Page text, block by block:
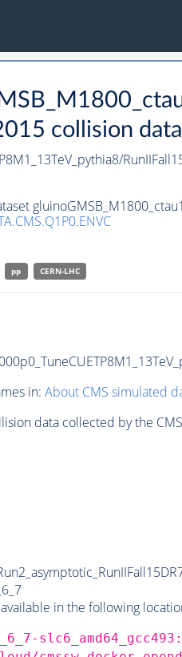
collision data
pp CERN-LHC
in: About CMS simulated
data collected by the
in the following